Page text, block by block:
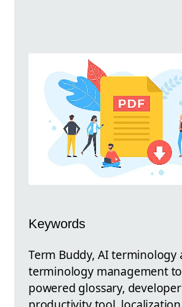
Keywords
Term Buddy, AI terminology
terminology management
powered glossary, developer